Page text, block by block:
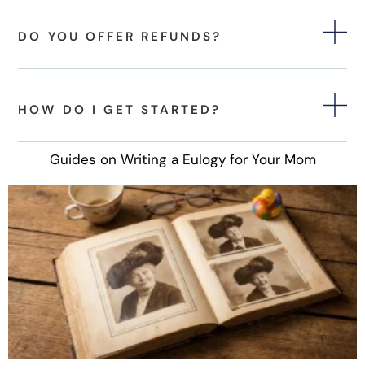
DO YOU OFFER REFUNDS?
HOW DO I GET STARTED?
Guides on Writing a Eulogy for Your Mom